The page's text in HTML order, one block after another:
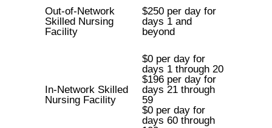
Out-of-Network
Skilled Nursing
Facility
$250 per day for
days 1 and
beyond
In-Network Skilled
Nursing Facility
$0 per day for
days 1 through 20
$196 per day for
days 21 through
59
$0 per day for
days 60 through